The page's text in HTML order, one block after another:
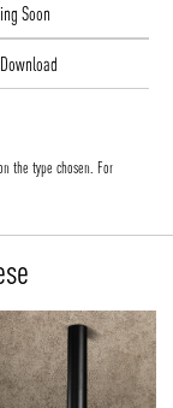
Soon
Download
the type chosen. For